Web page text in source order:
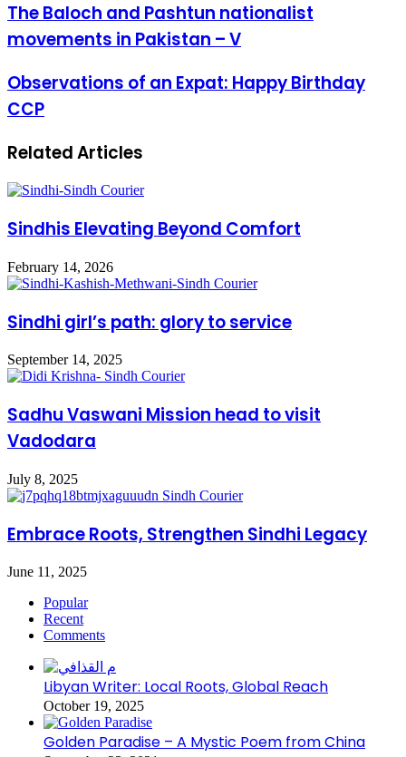
The Baloch and Pashtun nationalist
movements in Pakistan – V
Observations of an Expat: Happy Birthday
CCP
Related Articles
Sindhis Elevating Beyond Comfort
February 14, 2026
Sindhi girl’s path: glory to service
September 14, 2025
Sadhu Vaswani Mission head to visit
Vadodara
July 8, 2025
Embrace Roots, Strengthen Sindhi Legacy
June 11, 2025
Popular
Recent
Comments
Libyan Writer: Local Roots, Global Reach
October 19, 2025
Golden Paradise – A Mystic Poem from China